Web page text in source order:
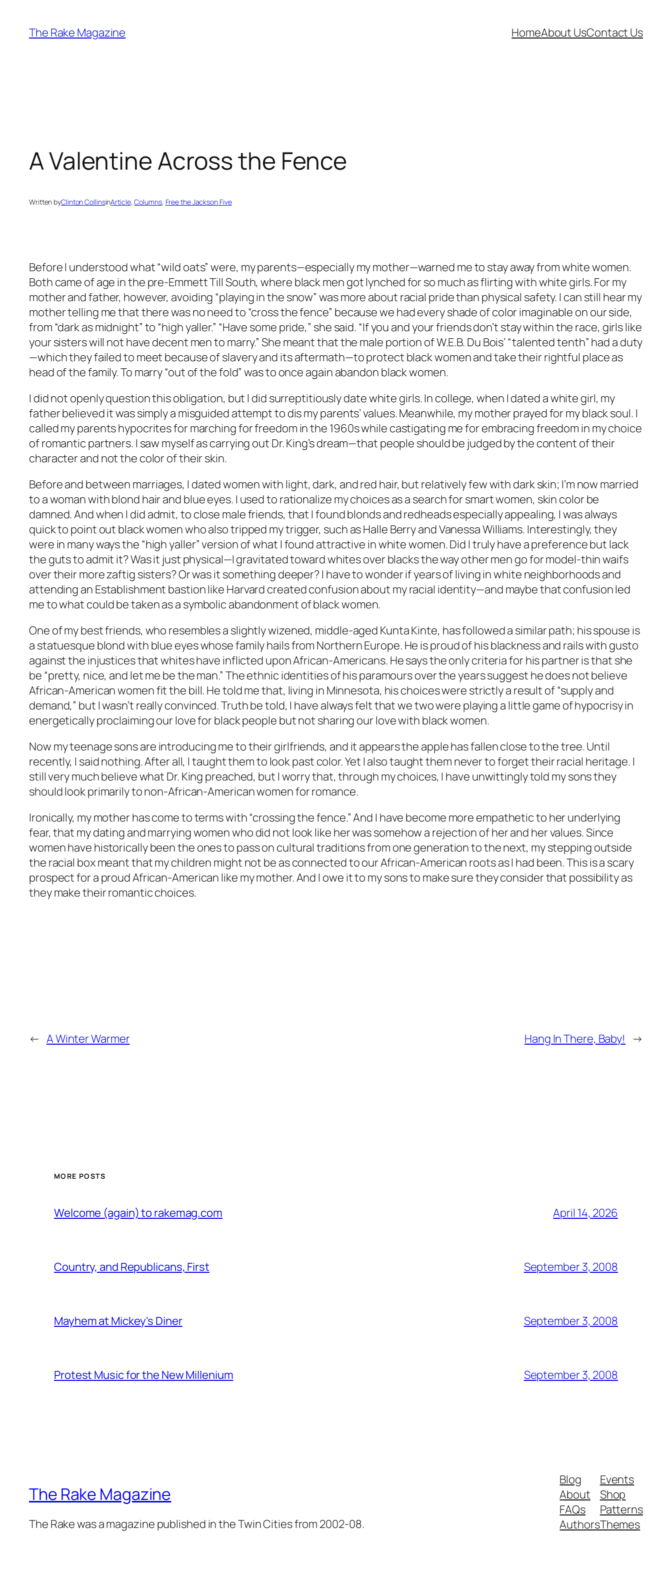
content
The Rake Magazine HomeAbout UsContact Us
A Valentine Across the Fence
Written byClinton CollinsinArticle, Columns, Free the Jackson Five
Before I understood what “wild oats” were, my parents—especially my mother—warned me to stay away from white women.
Both came of age in the pre-Emmett Till South, where black men got lynched for so much as flirting with white girls. For my
mother and father, however, avoiding “playing in the snow” was more about racial pride than physical safety. I can still hear my
mother telling me that there was no need to “cross the fence” because we had every shade of color imaginable on our side,
from “dark as midnight” to “high yaller.” “Have some pride,” she said. “If you and your friends don’t stay within the race, girls like
your sisters will not have decent men to marry.” She meant that the male portion of W.E.B. Du Bois’ “talented tenth” had a duty
—which they failed to meet because of slavery and its aftermath—to protect black women and take their rightful place as
head of the family. To marry “out of the fold” was to once again abandon black women.
I did not openly question this obligation, but I did surreptitiously date white girls. In college, when I dated a white girl, my
father believed it was simply a misguided attempt to dis my parents’ values. Meanwhile, my mother prayed for my black soul. I
called my parents hypocrites for marching for freedom in the 1960s while castigating me for embracing freedom in my choice
of romantic partners. I saw myself as carrying out Dr. King’s dream—that people should be judged by the content of their
character and not the color of their skin.
Before and between marriages, I dated women with light, dark, and red hair, but relatively few with dark skin; I’m now married
to a woman with blond hair and blue eyes. I used to rationalize my choices as a search for smart women, skin color be
damned. And when I did admit, to close male friends, that I found blonds and redheads especially appealing, I was always
quick to point out black women who also tripped my trigger, such as Halle Berry and Vanessa Williams. Interestingly, they
were in many ways the “high yaller” version of what I found attractive in white women. Did I truly have a preference but lack
the guts to admit it? Was it just physical—I gravitated toward whites over blacks the way other men go for model-thin waifs
over their more zaftig sisters? Or was it something deeper? I have to wonder if years of living in white neighborhoods and
attending an Establishment bastion like Harvard created confusion about my racial identity—and maybe that confusion led
me to what could be taken as a symbolic abandonment of black women.
One of my best friends, who resembles a slightly wizened, middle-aged Kunta Kinte, has followed a similar path; his spouse is
a statuesque blond with blue eyes whose family hails from Northern Europe. He is proud of his blackness and rails with gusto
against the injustices that whites have inflicted upon African-Americans. He says the only criteria for his partner is that she
be “pretty, nice, and let me be the man.” The ethnic identities of his paramours over the years suggest he does not believe
African-American women fit the bill. He told me that, living in Minnesota, his choices were strictly a result of “supply and
demand,” but I wasn’t really convinced. Truth be told, I have always felt that we two were playing a little game of hypocrisy in
energetically proclaiming our love for black people but not sharing our love with black women.
Now my teenage sons are introducing me to their girlfriends, and it appears the apple has fallen close to the tree. Until
recently, I said nothing. After all, I taught them to look past color. Yet I also taught them never to forget their racial heritage. I
still very much believe what Dr. King preached, but I worry that, through my choices, I have unwittingly told my sons they
should look primarily to non-African-American women for romance.
Ironically, my mother has come to terms with “crossing the fence.” And I have become more empathetic to her underlying
fear, that my dating and marrying women who did not look like her was somehow a rejection of her and her values. Since
women have historically been the ones to pass on cultural traditions from one generation to the next, my stepping outside
the racial box meant that my children might not be as connected to our African-American roots as I had been. This is a scary
prospect for a proud African-American like my mother. And I owe it to my sons to make sure they consider that possibility as
they make their romantic choices.
← A Winter Warmer Hang In There, Baby! →
MORE POSTS
Welcome (again) to rakemag.com April 14, 2026
Country, and Republicans, First September 3, 2008
Mayhem at Mickey's Diner September 3, 2008
Protest Music for the New Millenium September 3, 2008
The Rake Magazine
The Rake was a magazine published in the Twin Cities from 2002-08.
Blog
About
FAQs
Authors
Events
Shop
Patterns
Themes